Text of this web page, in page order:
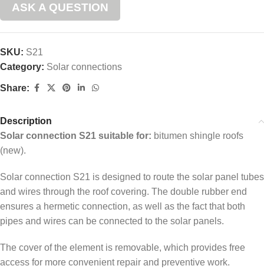
ASK A QUESTION
SKU: S21
Category: Solar connections
Share:
Description
Solar connection S21 suitable for: bitumen shingle roofs
(new).
Solar connection S21 is designed to route the solar panel tubes
and wires through the roof covering. The double rubber end
ensures a hermetic connection, as well as the fact that both
pipes and wires can be connected to the solar panels.
The cover of the element is removable, which provides free
access for more convenient repair and preventive work.